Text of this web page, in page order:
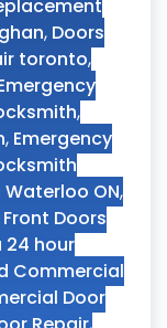
, Doors
toronto,
,
, Emergency
ON,
Doors
24 hour
Commercial
Door